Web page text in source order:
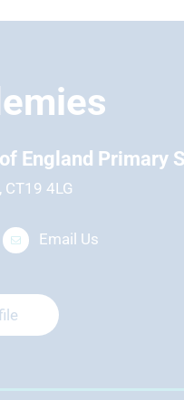
England Primary
CT19 4LG
Email Us